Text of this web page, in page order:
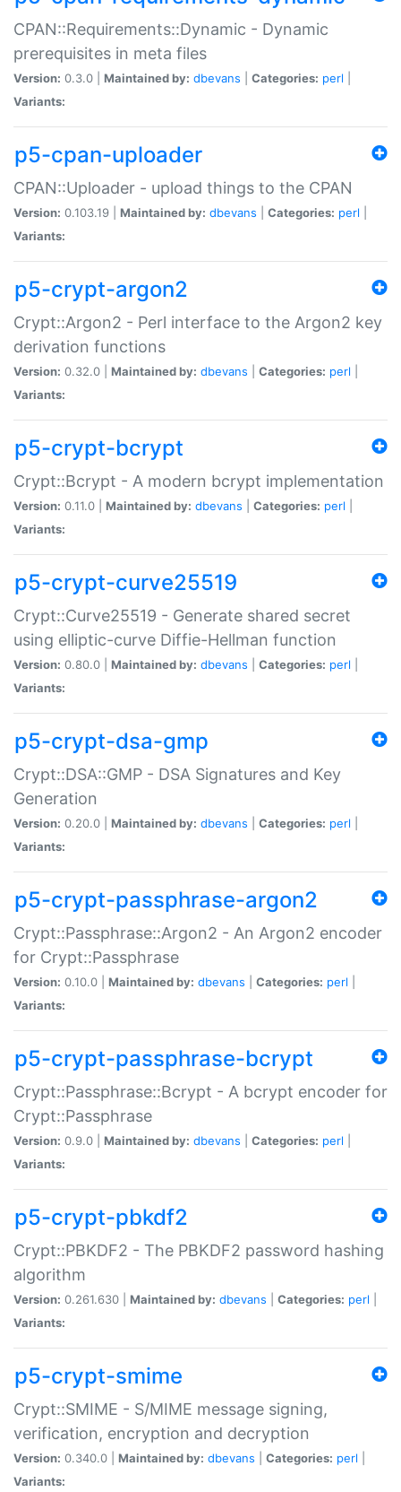
CPAN::Requirements::Dynamic - Dynamic
prerequisites in meta files
Version: 0.3.0 | Maintained by: dbevans Categories: perl
Variants:
p5-cpan-uploader
CPAN::Uploader - upload things to the CPAN
Version: 0.103.19 | Maintained by: dbevans Categories: perl
Variants:
p5-crypt-argon2
Crypt::Argon2 - Perl interface to the Argon2 key
derivation functions
Version: 0.32.0 | Maintained by: dbevans Categories: perl
Variants:
p5-crypt-bcrypt
Crypt::Bcrypt - A modern bcrypt implementation
Version: 0.11.0 | Maintained by: dbevans Categories: perl
Variants:
p5-crypt-curve25519
Crypt::Curve25519 - Generate shared secret
using elliptic-curve Diffie-Hellman function
Version: 0.80.0 | Maintained by: dbevans Categories: perl
Variants:
p5-crypt-dsa-gmp
Crypt::DSA::GMP - DSA Signatures and Key
Generation
Version: 0.20.0 | Maintained by: dbevans Categories: perl
Variants:
p5-crypt-passphrase-argon2
Crypt::Passphrase::Argon2 - An Argon2 encoder
for Crypt::Passphrase
Version: 0.10.0 | Maintained by: dbevans Categories: perl
Variants:
p5-crypt-passphrase-bcrypt
Crypt::Passphrase::Bcrypt - A bcrypt encoder for
Crypt::Passphrase
Version: 0.9.0 | Maintained by: dbevans Categories: perl
Variants:
p5-crypt-pbkdf2
Crypt::PBKDF2 - The PBKDF2 password hashing
algorithm
Version: 0.261.630 | Maintained by: dbevans Categories: perl
Variants:
p5-crypt-smime
Crypt::SMIME - S/MIME message signing,
verification, encryption and decryption
Version: 0.340.0 | Maintained by: dbevans Categories: perl
Variants: